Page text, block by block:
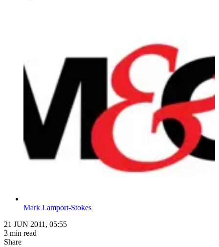
Mark Lamport-Stokes
21 JUN 2011, 05:55
3 min read
Share